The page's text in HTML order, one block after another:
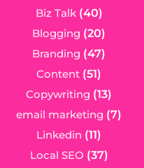
Biz Talk(40)
Blogging (20)
Branding (47)
Content (51)
Copywriting (13)
email marketing (7)
Linkedin (11)
Local SEO (37)